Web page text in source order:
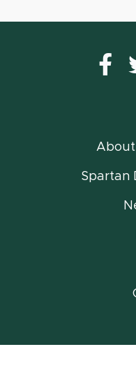
About
Spartan